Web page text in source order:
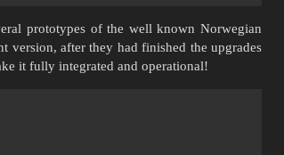
prototypes of the well known Norwegian
version, after they had finished the upgrades
it fully integrated and operational!